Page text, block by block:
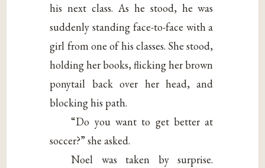
his next class. As he stood, he was
suddenly standing face-to-face with a
girl from one of his classes. She stood,
holding her books, flicking her brown
ponytail back over her head, and
blocking his path.
“Do you want to get better at
soccer?” she asked.
Noel was taken by surprise.